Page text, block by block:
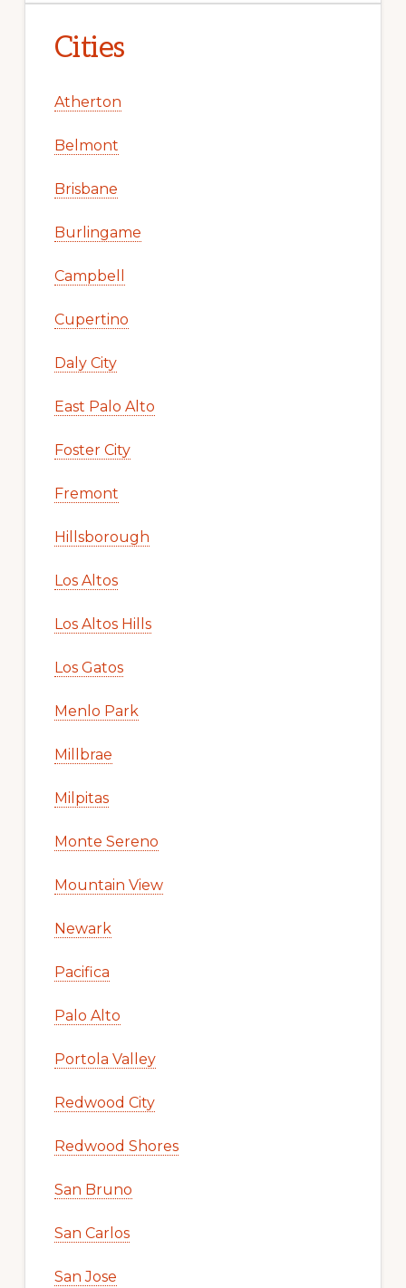
Cities
Atherton
Belmont
Brisbane
Burlingame
Campbell
Cupertino
Daly City
East Palo Alto
Foster City
Fremont
Hillsborough
Los Altos
Los Altos Hills
Los Gatos
Menlo Park
Millbrae
Milpitas
Monte Sereno
Mountain View
Newark
Pacifica
Palo Alto
Portola Valley
Redwood City
Redwood Shores
San Bruno
San Carlos
San Jose